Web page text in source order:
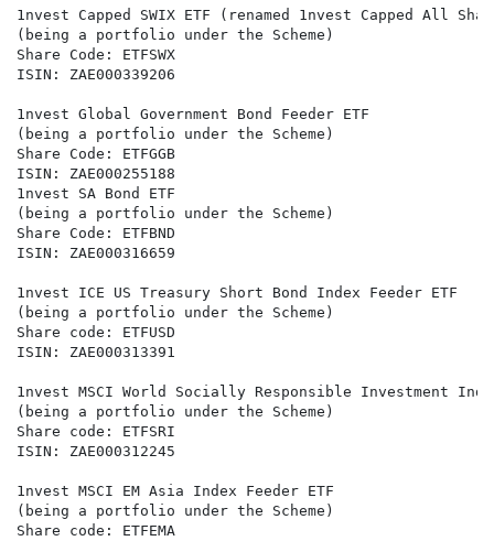
1nvest Capped SWIX ETF (renamed 1nvest Capped All
(being a portfolio under the Scheme)
Share Code: ETFSWX
ISIN: ZAE000339206
1nvest Global Government Bond Feeder ETF
(being a portfolio under the Scheme)
Share Code: ETFGGB
ISIN: ZAE000255188
1nvest SA Bond ETF
(being a portfolio under the Scheme)
Share Code: ETFBND
ISIN: ZAE000316659
1nvest ICE US Treasury Short Bond Index Feeder ETF
(being a portfolio under the Scheme)
Share code: ETFUSD
ISIN: ZAE000313391
1nvest MSCI World Socially Responsible Investment
(being a portfolio under the Scheme)
Share code: ETFSRI
ISIN: ZAE000312245
1nvest MSCI EM Asia Index Feeder ETF
(being a portfolio under the Scheme)
Share code: ETFEMA